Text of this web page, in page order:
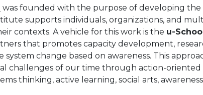
was founded with the purpose of developing
supports individuals, organizations, and
contexts. A vehicle for this work is the u-
that promotes capacity development,
change based on awareness. This
challenges of our time through action-oriented
thinking, active learning, social arts,